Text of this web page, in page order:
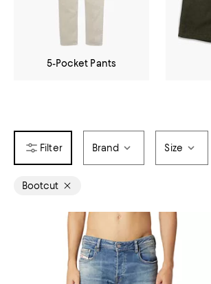
5-Pocket Pants
Brand Size
Bootcut